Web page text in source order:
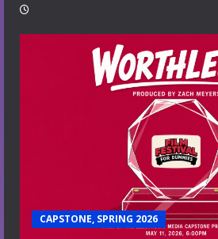
CAPSTONE, SPRING 2026